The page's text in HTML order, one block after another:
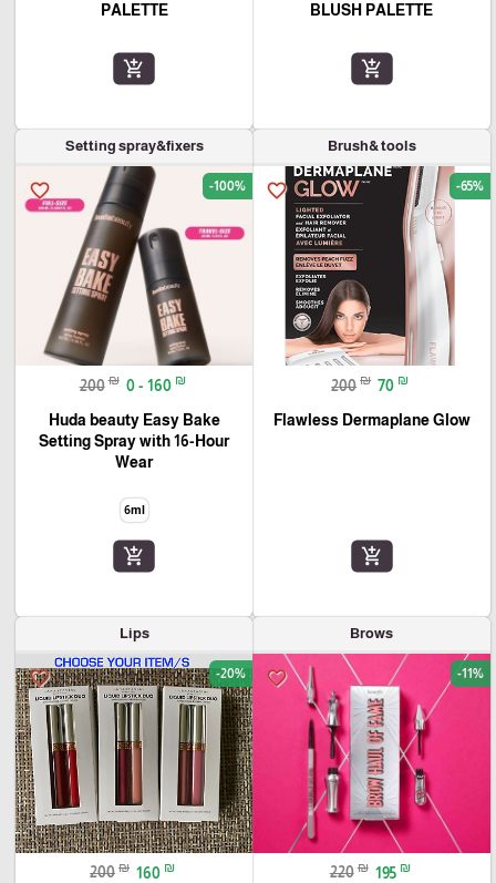
🎓
BLUSH PALETTE
add_shopping_cart
PALETTE
add_shopping_cart
Brush& tools
favorite_border -65%
200 ₪ 70 ₪
Flawless Dermaplane Glow
add_shopping_cart
Setting spray&fixers
favorite_border -100%
200 ₪ 0 - 160 ₪
Huda beauty Easy Bake
Setting Spray with 16-Hour
Wear
6ml
add_shopping_cart
Brows
favorite_border -11%
220 ₪ 195 ₪
Lips
favorite_border -20%
200 ₪ 160 ₪